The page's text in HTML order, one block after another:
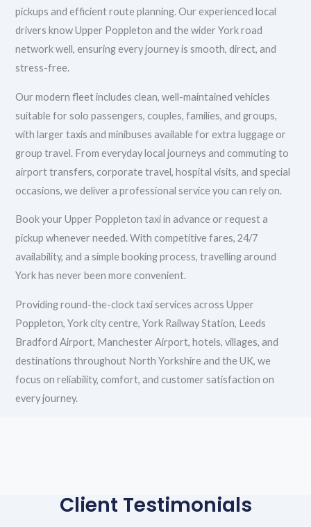
pickups and efficient route planning. Our experienced local
drivers know Upper Poppleton and the wider York road
network well, ensuring every journey is smooth, direct, and
stress-free.
Our modern fleet includes clean, well-maintained vehicles
suitable for solo passengers, couples, families, and groups,
with larger taxis and minibuses available for extra luggage or
group travel. From everyday local journeys and commuting to
airport transfers, corporate travel, hospital visits, and special
occasions, we deliver a professional service you can rely on.
Book your Upper Poppleton taxi in advance or request a
pickup whenever needed. With competitive fares, 24/7
availability, and a simple booking process, travelling around
York has never been more convenient.
Providing round-the-clock taxi services across Upper
Poppleton, York city centre, York Railway Station, Leeds
Bradford Airport, Manchester Airport, hotels, villages, and
destinations throughout North Yorkshire and the UK, we
focus on reliability, comfort, and customer satisfaction on
every journey.
Client Testimonials